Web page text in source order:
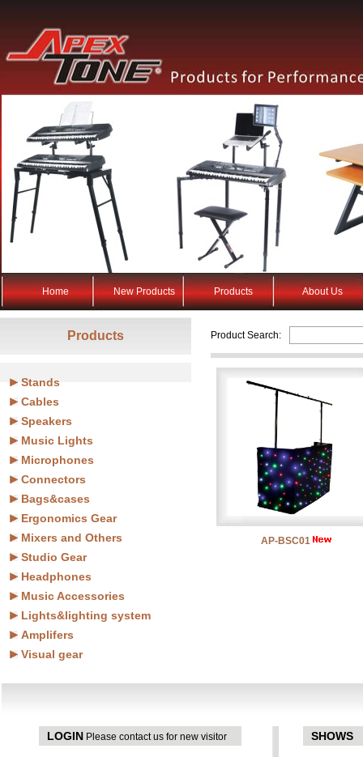
Home New Products Products About Us
Products
Stands
Cables
Speakers
Music Lights
Microphones
Connectors
Bags&cases
Ergonomics Gear
Mixers and Others
Studio Gear
Headphones
Music Accessories
Lights&lighting system
Amplifers
Visual gear
Product Search:
AP-BSC01
LOGIN Please contact us for new visitor SHOWS